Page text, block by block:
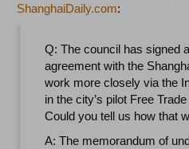
ShanghaiDaily.com:
Q: The council has signed
agreement with the
work more closely via the
in the city’s pilot Free
Could you tell us how that
A: The memorandum of